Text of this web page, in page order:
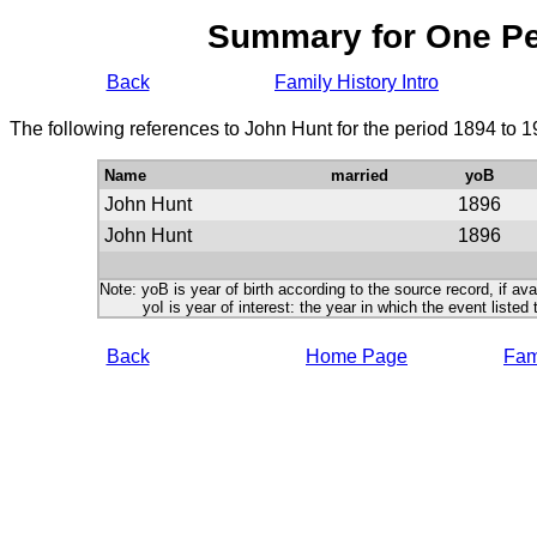
Summary for One
Back Family History Intro
The following references to John Hunt for the period 1894 to
Name married yoB
John Hunt
1896
John Hunt
1896
Note: yoB is year of birth according to the source record, if
yoI is year of interest: the year in which the event listed
Back Home Page